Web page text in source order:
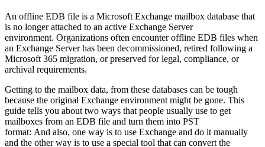
An offline EDB file is a Microsoft Exchange mailbox database that
is no longer attached to an active Exchange Server
environment. Organizations often encounter offline EDB files when
an Exchange Server has been decommissioned, retired following a
Microsoft 365 migration, or preserved for legal, compliance, or
archival requirements.
Getting to the mailbox data, from these databases can be tough
because the original Exchange environment might be gone. This
guide tells you about two ways that people usually use to get
mailboxes from an EDB file and turn them into PST
format: And also, one way is to use Exchange and do it manually
and the other way is to use a special tool that can convert the